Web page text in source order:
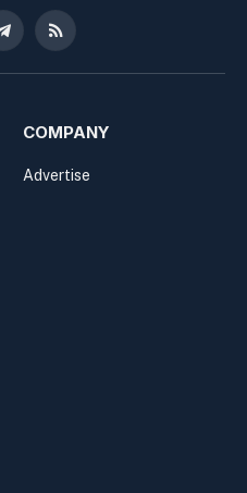
TelegramRSS
COMPANY
Advertise